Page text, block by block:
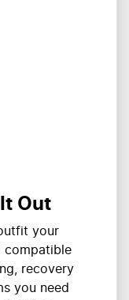
Out
your
compatible
recovery
you need